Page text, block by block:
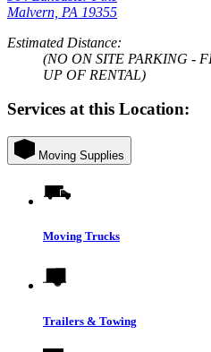
Malvern, PA 19355
Estimated Distance:
(NO ON SITE PARKING -
UP OF RENTAL)
Services at this Location:
Moving Supplies
Moving Trucks
Trailers & Towing